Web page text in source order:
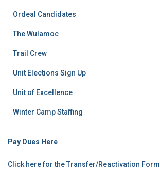
Ordeal Candidates
The Wulamoc
Trail Crew
Unit Elections Sign Up
Unit of Excellence
Winter Camp Staffing
Pay Dues Here
Click here for the Transfer/Reactivation Form